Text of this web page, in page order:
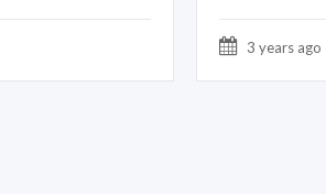
3 years ago